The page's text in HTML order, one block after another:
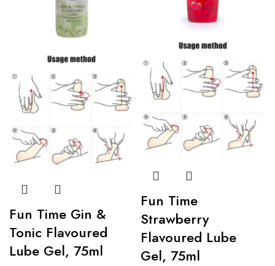
Fun Time Gin &
Tonic Flavoured
Lube Gel, 75ml
Fun Time
Strawberry
Flavoured Lube
Gel, 75ml